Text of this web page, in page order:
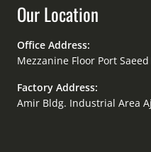
Our Location
Office Address:
Mezzanine Floor Port
Factory Address:
Amir Bldg. Industrial Area